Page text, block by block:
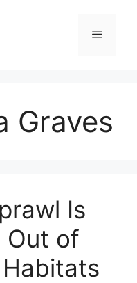
Menu
Graves
Is
Out of